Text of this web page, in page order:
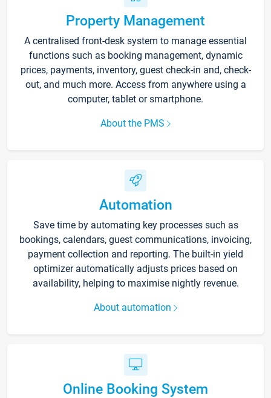
Property Management
A centralised front-desk system to manage essential
functions such as booking management, dynamic
prices, payments, inventory, guest check-in and, check-
out, and much more. Access from anywhere using a
computer, tablet or smartphone.
About the PMS
Automation
Save time by automating key processes such as
bookings, calendars, guest communications, invoicing,
payment collection and reporting. The built-in yield
optimizer automatically adjusts prices based on
availability, helping to maximise nightly revenue.
About automation
Online Booking System